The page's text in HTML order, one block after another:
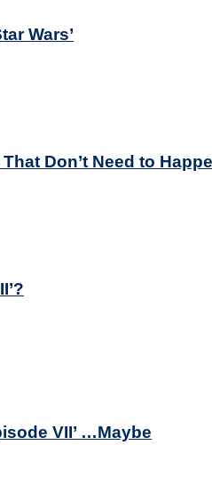
Wars’
Don’t Need to
VII’ …Maybe